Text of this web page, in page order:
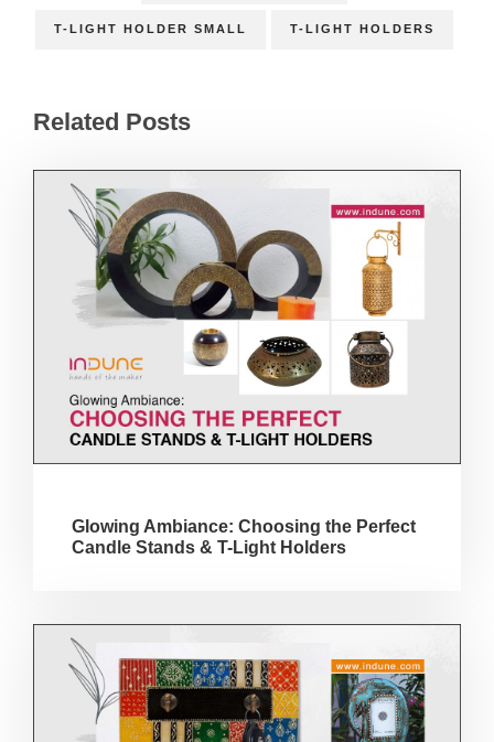
T-LIGHT HOLDER SMALL T-LIGHT HOLDERS
Related Posts
Glowing Ambiance: Choosing the Perfect
Candle Stands & T-Light Holders